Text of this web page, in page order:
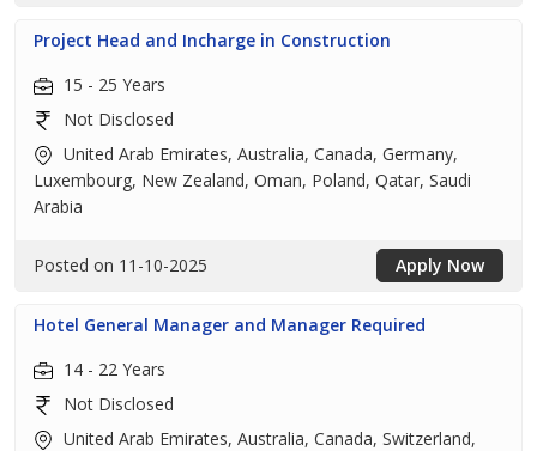
Project Head and Incharge in Construction
15 - 25 Years
Not Disclosed
United Arab Emirates, Australia, Canada, Germany,
Luxembourg, New Zealand, Oman, Poland, Qatar, Saudi
Arabia
Posted on 11-10-2025 Apply Now
Hotel General Manager and Manager Required
14 - 22 Years
Not Disclosed
United Arab Emirates, Australia, Canada, Switzerland,